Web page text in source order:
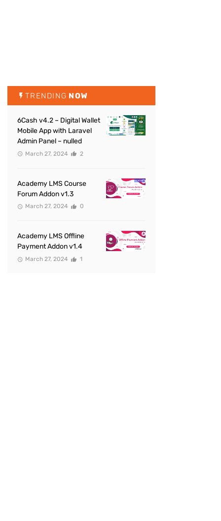
TRENDING NOW
6Cash v4.2 – Digital Wallet
Mobile App with Laravel
Admin Panel – nulled
March 27, 2024 2
Academy LMS Course
Forum Addon v1.3
March 27, 2024 0
Academy LMS Offline
Payment Addon v1.4
March 27, 2024 1